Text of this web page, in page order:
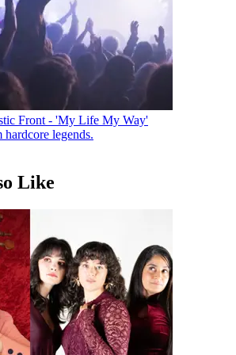
Front - 'My Life My Way'
legends.
Like